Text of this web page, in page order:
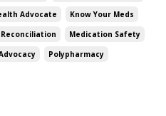
Advocate
Know Your Meds
Medication Safety
Polypharmacy